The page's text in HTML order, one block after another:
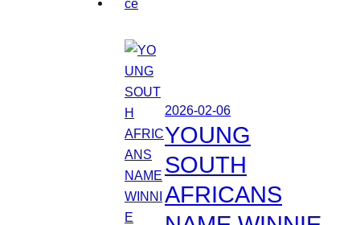
2026-02-06
YOUNG
SOUTH
AFRICANS